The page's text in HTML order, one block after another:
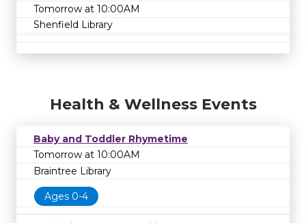
Tomorrow at 10:00AM
Shenfield Library
Health & Wellness Events
Baby and Toddler Rhymetime
Tomorrow at 10:00AM
Braintree Library
Ages 0-4